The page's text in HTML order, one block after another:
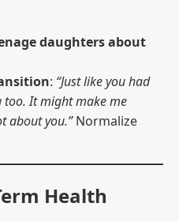
daughters about
: “Just like you had
too. It might make me
about you.”Normalize
Health